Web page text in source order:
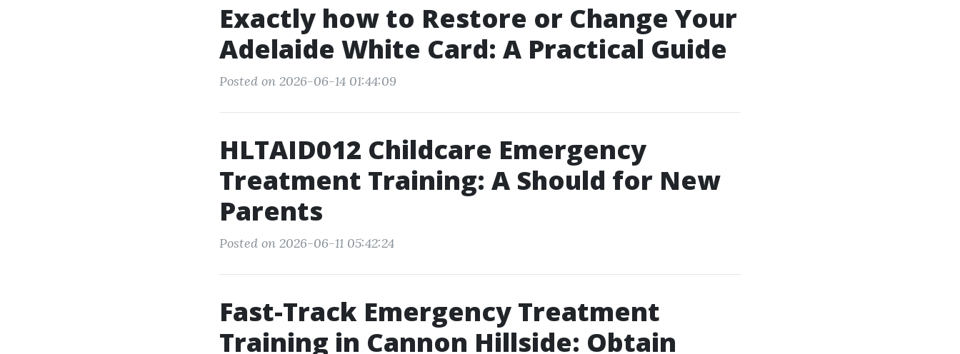
Exactly how to Restore or Change Your
Adelaide White Card: A Practical Guide
Posted on 2026-06-14 01:44:09
HLTAID012 Childcare Emergency
Treatment Training: A Should for New
Parents
Posted on 2026-06-11 05:42:24
Fast-Track Emergency Treatment
Training in Cannon Hillside: Obtain